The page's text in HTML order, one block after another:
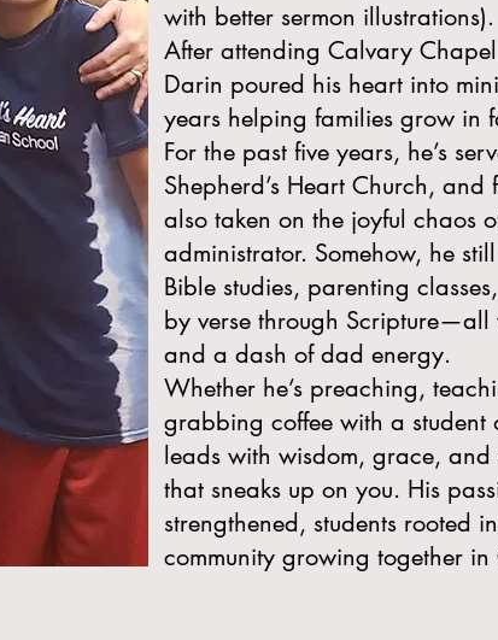
with better sermon illustrations).
After attending Calvary
Darin poured his heart into
years helping families grow in
For the past five years, he’s
Shepherd’s Heart Church, and
also taken on the joyful chaos
administrator. Somehow, he
Bible studies, parenting
by verse through Scripture—all
and a dash of dad energy.
Whether he’s preaching,
grabbing coffee with a student
leads with wisdom, grace,
that sneaks up on you. His
strengthened, students rooted
community growing together in